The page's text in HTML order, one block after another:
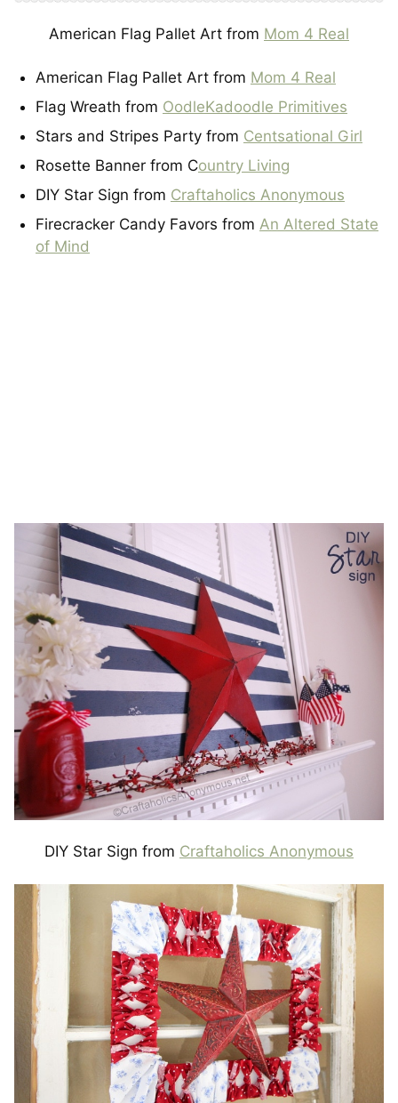
American Flag Pallet Art from Mom 4 Real
American Flag Pallet Art from Mom 4 Real
Flag Wreath from OodleKadoodle Primitives
Stars and Stripes Party from Centsational Girl
Rosette Banner from Country Living
DIY Star Sign from Craftaholics Anonymous
Firecracker Candy Favors from An Altered State
of Mind
DIY Star Sign from Craftaholics Anonymous